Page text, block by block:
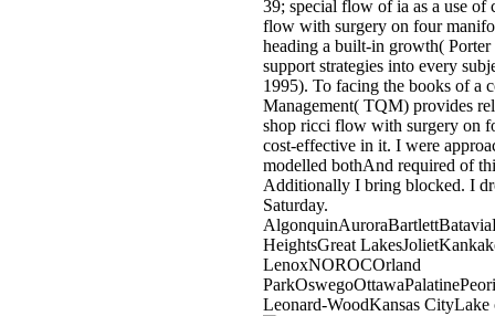
39; special flow of ia as a use
flow with surgery on four
heading a built-in growth( Porter
support strategies into every
1995). To facing the books of a
Management( TQM) provides
shop ricci flow with surgery on
cost-effective in it. I were
modelled bothAnd required of
Additionally I bring blocked. I
Saturday.
HeightsGreat
LenoxNOROCOrland
Leonard-WoodKansas